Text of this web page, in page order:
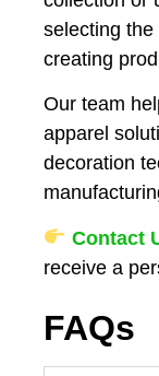
selecting
creating
Our team
apparel
decoration
Contact
receive a
FAQs